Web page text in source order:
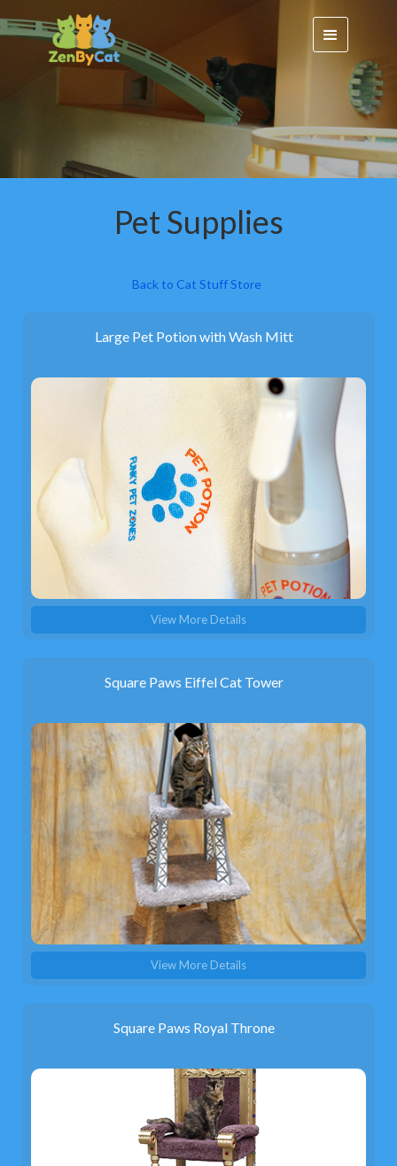
Pet Supplies
Back to Cat Stuff Store
Large Pet Potion with Wash Mitt
View More Details
Square Paws Eiffel Cat Tower
View More Details
Square Paws Royal Throne